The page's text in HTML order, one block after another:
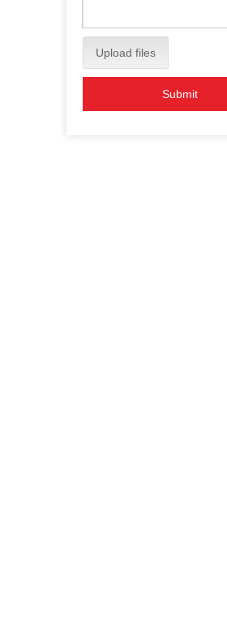
Upload files
Submit